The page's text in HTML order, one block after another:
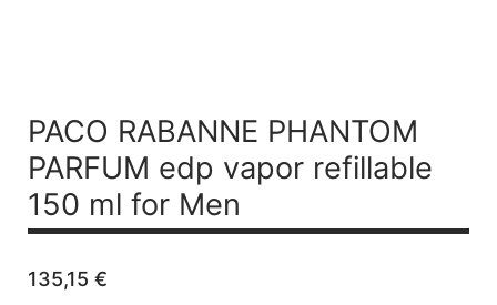
PACO RABANNE PHANTOM
PARFUM edp vapor refillable
150 ml for Men
135,15 €